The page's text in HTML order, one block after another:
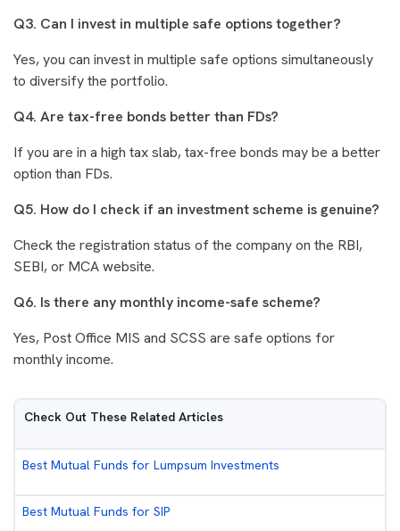
Q3. Can I invest in multiple safe options together?
Yes, you can invest in multiple safe options simultaneously
to diversify the portfolio.
Q4. Are tax-free bonds better than FDs?
If you are in a high tax slab, tax-free bonds may be a better
option than FDs.
Q5. How do I check if an investment scheme is genuine?
Check the registration status of the company on the RBI,
SEBI, or MCA website.
Q6. Is there any monthly income-safe scheme?
Yes, Post Office MIS and SCSS are safe options for
monthly income.
Check Out These Related Articles
Best Mutual Funds for Lumpsum Investments
Best Mutual Funds for SIP